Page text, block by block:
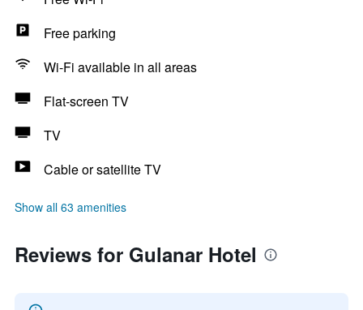
Free parking
Wi-Fi available in all areas
Flat-screen TV
TV
Cable or satellite TV
Show all 63 amenities
Reviews for Gulanar Hotel